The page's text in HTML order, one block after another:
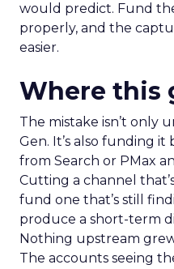
would predict. Fund
properly, and the
easier.
Where this
The mistake isn’t only
Gen. It’s also funding
from Search or PMax
Cutting a channel
fund one that’s still
produce a short-term
Nothing upstream
The accounts seeing